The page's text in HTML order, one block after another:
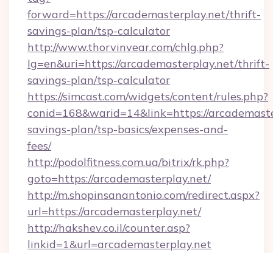
forward=https://arcademasterplay.net/thrift-
savings-plan/tsp-calculator
http://www.thorvinvear.com/chlg.php?
lg=en&uri=https://arcademasterplay.net/thrift-
savings-plan/tsp-calculator
https://simcast.com/widgets/content/rules.php?
conid=168&warid=14&link=https://
savings-plan/tsp-basics/expenses-and-
fees/
http://podolfitness.com.ua/bitrix/rk.php?
goto=https://arcademasterplay.net/
http://m.shopinsanantonio.com/redirect.aspx?
url=https://arcademasterplay.net/
http://hakshev.co.il/counter.asp?
linkid=1&url=arcademasterplay.net